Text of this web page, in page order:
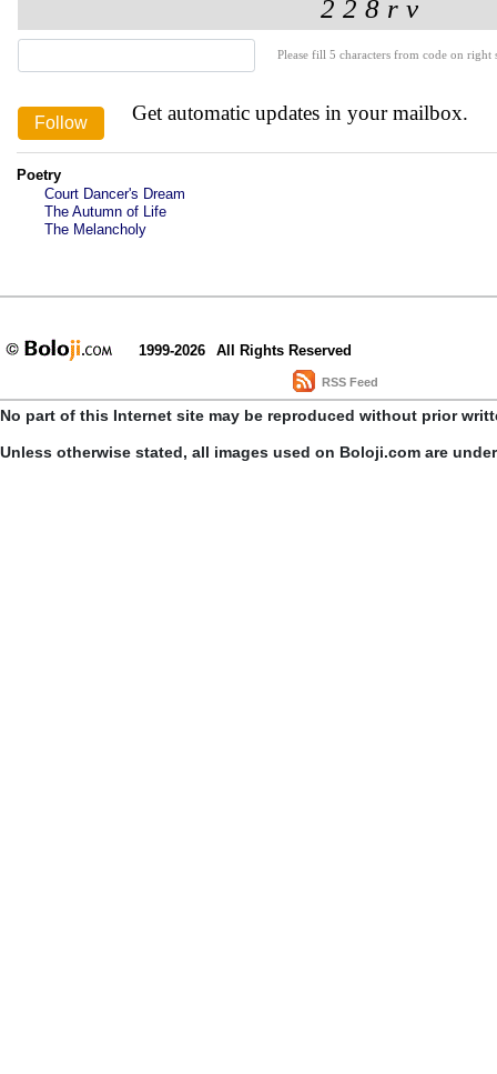
Please fill 5 characters from code on
Get automatic updates in your mailbox.
Poetry
Court Dancer's Dream
The Autumn of Life
The Melancholy
1999-2026 All Rights Reserved
RSS Feed
No part of this Internet site may be reproduced without prior
Unless otherwise stated, all images used on Boloji.com are